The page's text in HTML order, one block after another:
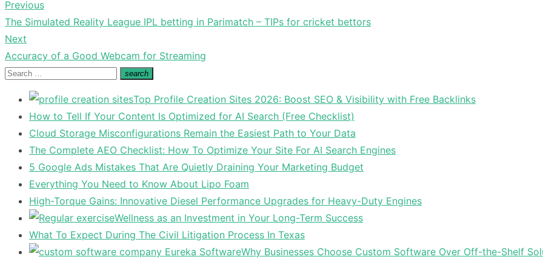
Post
navigation
Previous
Previous
post:
The Simulated Reality League IPL betting in Parimatch – TIPs for cricket bettors
Next
Next
post:
Accuracy of a Good Webcam for Streaming
Search
search
Search
Top Profile Creation Sites 2026: Boost SEO & Visibility with Free Backlinks
How to Tell If Your Content Is Optimized for AI Search (Free Checklist)
Cloud Storage Misconfigurations Remain the Easiest Path to Your Data
The Complete AEO Checklist: How To Optimize Your Site For AI Search Engines
5 Google Ads Mistakes That Are Quietly Draining Your Marketing Budget
Everything You Need to Know About Lipo Foam
High-Torque Gains: Innovative Diesel Performance Upgrades for Heavy-Duty Engines
Wellness as an Investment in Your Long-Term Success
What To Expect During The Civil Litigation Process In Texas
Why Businesses Choose Custom Software Over Off-the-Shelf